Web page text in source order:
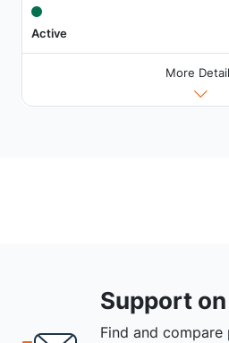
Active
More
Support
Find and